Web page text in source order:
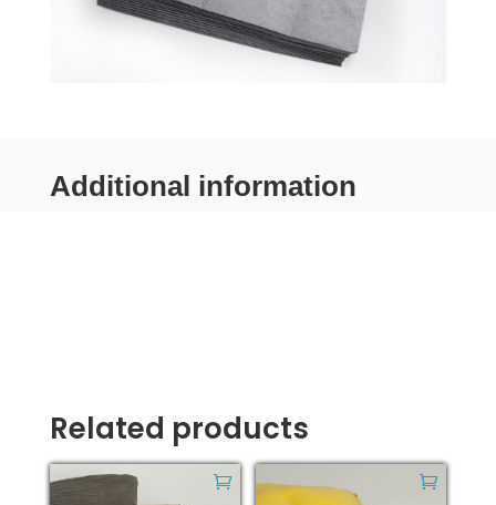
Additional information
Related products